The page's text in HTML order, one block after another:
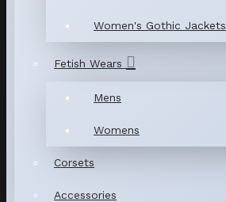
Women's Gothic Jackets
Fetish Wears
Mens
Womens
Corsets
Accessories